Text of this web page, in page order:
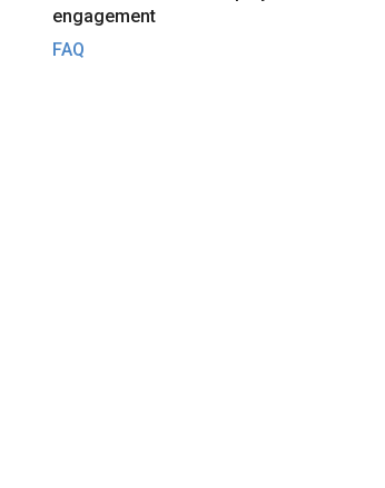
engagement
FAQ